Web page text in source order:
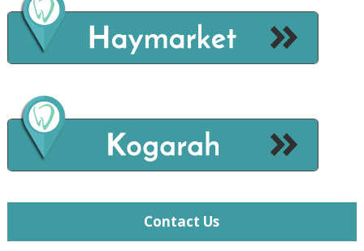
Contact Us